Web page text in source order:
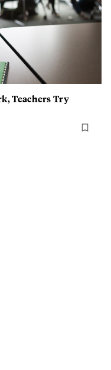
Teachers Try